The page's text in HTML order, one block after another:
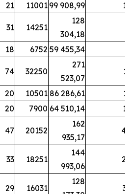
21 11001 99 908,99 16
31 14251
128
304,18
18 6752 59 455,34
74 32250
271
523,07
11
20 10501 86 286,61
11
20 7900 64 510,14 12
47 20152
162
935,17
44
33 18251
144
993,06
24
29 16031
128
39